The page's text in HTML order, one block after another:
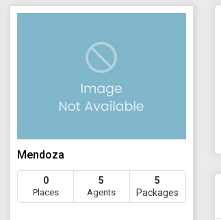
Mendoza
0
Places
5
Agents
5
Packages